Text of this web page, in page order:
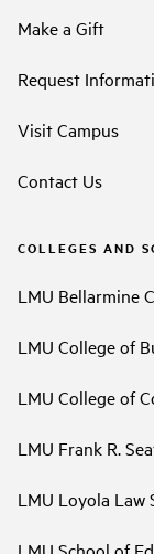
Make a Gift
Request
Visit Campus
Contact Us
COLLEGES AND
LMU Bellarmine
LMU College of
LMU College of
LMU Frank R.
LMU Loyola Law